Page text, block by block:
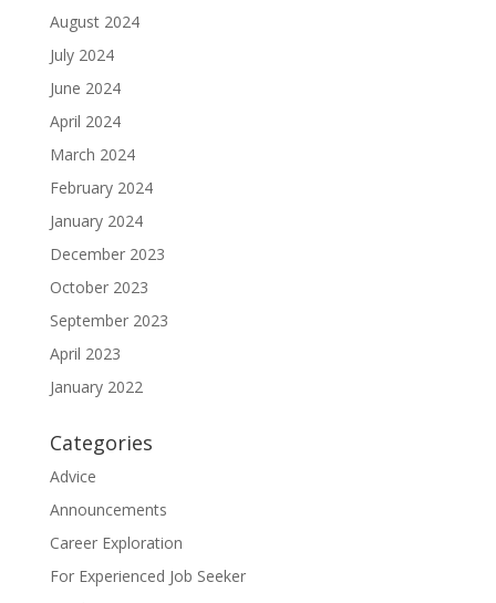
August 2024
July 2024
June 2024
April 2024
March 2024
February 2024
January 2024
December 2023
October 2023
September 2023
April 2023
January 2022
Categories
Advice
Announcements
Career Exploration
For Experienced Job Seeker